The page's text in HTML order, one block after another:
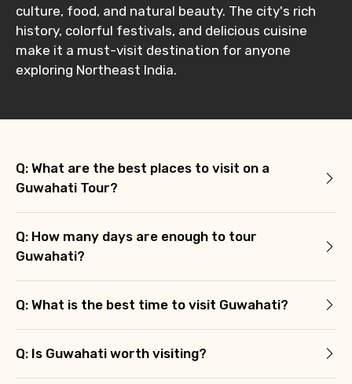
culture, food, and natural beauty. The city's rich
history, colorful festivals, and delicious cuisine
make it a must-visit destination for anyone
exploring Northeast India.
Q: What are the best places to visit on a
Guwahati Tour?
Q: How many days are enough to tour
Guwahati?
Q: What is the best time to visit Guwahati?
Q: Is Guwahati worth visiting?